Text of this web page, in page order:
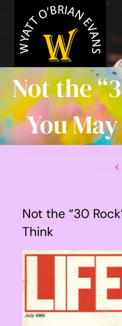
content
Not the
You
Not the “30
Think
View
Image